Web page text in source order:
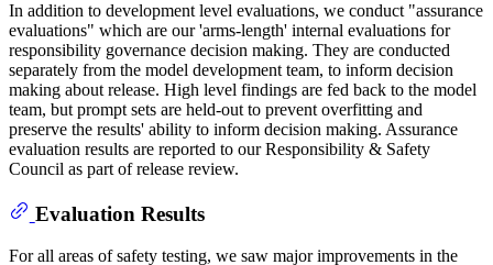
In addition to development level evaluations, we conduct "assurance
evaluations" which are our 'arms-length' internal evaluations for
responsibility governance decision making. They are conducted
separately from the model development team, to inform decision
making about release. High level findings are fed back to the model
team, but prompt sets are held-out to prevent overfitting and
preserve the results' ability to inform decision making. Assurance
evaluation results are reported to our Responsibility & Safety
Council as part of release review.
Evaluation Results
For all areas of safety testing, we saw major improvements in the